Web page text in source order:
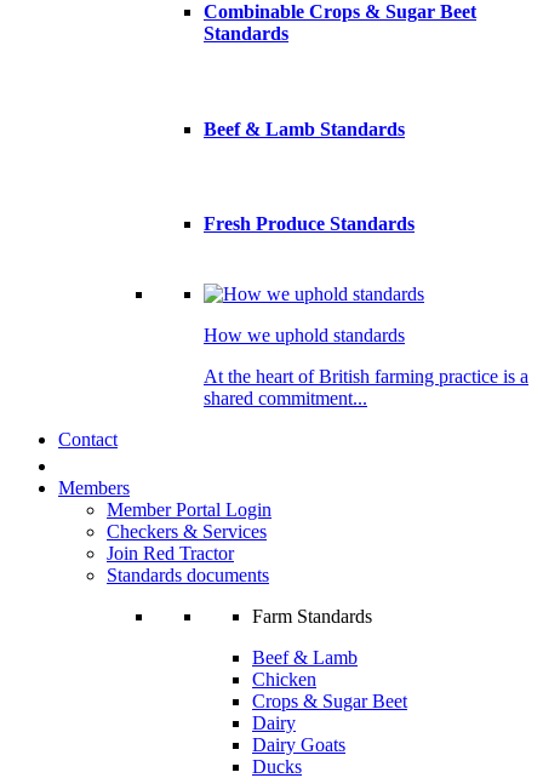
Combinable Crops & Sugar Beet
Standards
Beef & Lamb Standards
Fresh Produce Standards
How we uphold standards
At the heart of British farming practice is a
shared commitment...
Contact
Members
Member Portal Login
Checkers & Services
Join Red Tractor
Standards documents
Farm Standards
Beef & Lamb
Chicken
Crops & Sugar Beet
Dairy
Dairy Goats
Ducks